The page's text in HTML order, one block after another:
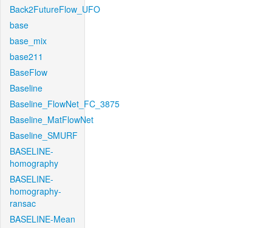
Back2FutureFlow_UFO
base
base_mix
base211
BaseFlow
Baseline
Baseline_FlowNet_FC_3875
Baseline_MatFlowNet
Baseline_SMURF
BASELINE-
homography
BASELINE-
homography-
ransac
BASELINE-Mean